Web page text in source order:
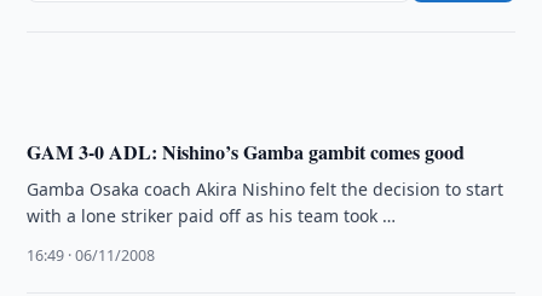
GAM 3-0 ADL: Nishino’s Gamba gambit comes good
Gamba Osaka coach Akira Nishino felt the decision to start
with a lone striker paid off as his team took …
16:49 · 06/11/2008